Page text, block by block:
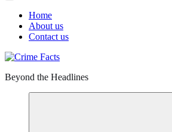
Home
About us
Contact us
Beyond the Headlines